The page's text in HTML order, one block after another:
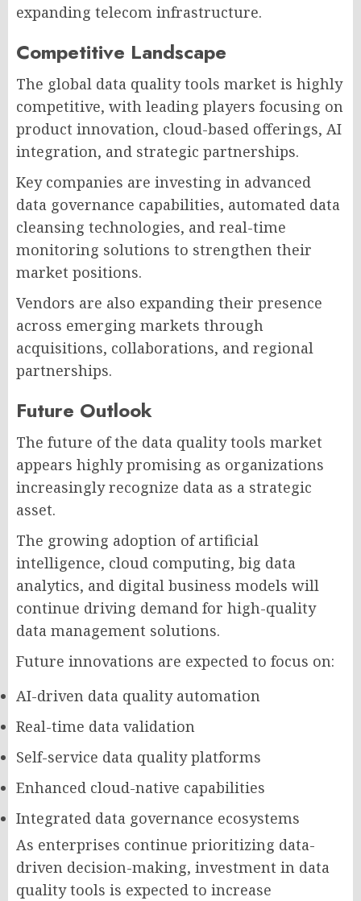
expanding telecom infrastructure.
Competitive Landscape
The global data quality tools market is highly
competitive, with leading players focusing on
product innovation, cloud-based offerings, AI
integration, and strategic partnerships.
Key companies are investing in advanced
data governance capabilities, automated data
cleansing technologies, and real-time
monitoring solutions to strengthen their
market positions.
Vendors are also expanding their presence
across emerging markets through
acquisitions, collaborations, and regional
partnerships.
Future Outlook
The future of the data quality tools market
appears highly promising as organizations
increasingly recognize data as a strategic
asset.
The growing adoption of artificial
intelligence, cloud computing, big data
analytics, and digital business models will
continue driving demand for high-quality
data management solutions.
Future innovations are expected to focus on:
AI-driven data quality automation
Real-time data validation
Self-service data quality platforms
Enhanced cloud-native capabilities
Integrated data governance ecosystems
As enterprises continue prioritizing data-
driven decision-making, investment in data
quality tools is expected to increase